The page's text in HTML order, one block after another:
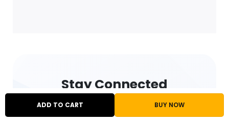
ADD TO CART BUY NOW
Stay Connected